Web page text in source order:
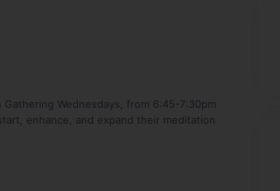
Wednesdays, from 6:45-7:30pm
enhance, and expand their meditation